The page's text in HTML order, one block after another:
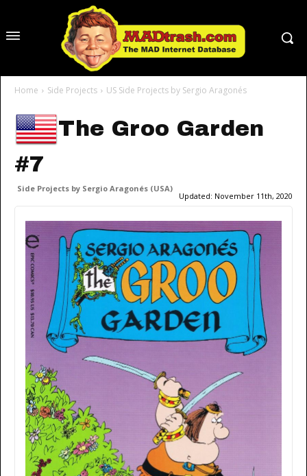
Home Side Projects US Side Projects by Sergio Aragonés
The Groo Garden
#7
Side Projects by Sergio Aragonés (USA)
Updated: November 11th, 2020